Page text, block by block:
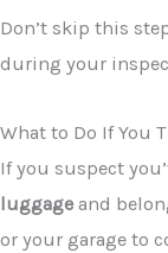
Don’t skip this
during your
What to Do If You
If you suspect
luggage and
or your garage to